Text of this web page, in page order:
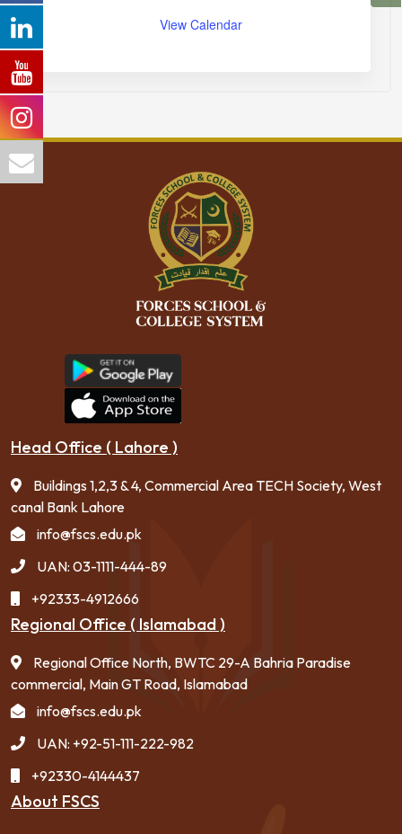
View Calendar
Head Office ( Lahore )
Buildings 1,2,3 & 4, Commercial Area TECH Society, West
canal Bank Lahore
info@fscs.edu.pk
UAN: 03-1111-444-89
+92333-4912666
Regional Office ( Islamabad )
Regional Office North, BWTC 29-A Bahria Paradise
commercial, Main GT Road, Islamabad
info@fscs.edu.pk
UAN: +92-51-111-222-982
+92330-4144437
About FSCS